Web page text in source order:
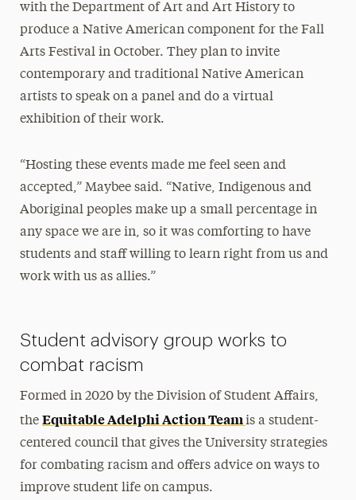
with the Department of Art and Art History to
produce a Native American component for the Fall
Arts Festival in October. They plan to invite
contemporary and traditional Native American
artists to speak on a panel and do a virtual
exhibition of their work.
“Hosting these events made me feel seen and
accepted,” Maybee said. “Native, Indigenous and
Aboriginal peoples make up a small percentage in
any space we are in, so it was comforting to have
students and staff willing to learn right from us and
work with us as allies.”
Student advisory group works to
combat racism
Formed in 2020 by the Division of Student Affairs,
the Equitable Adelphi Action Teamis a student-
centered council that gives the University strategies
for combating racism and offers advice on ways to
improve student life on campus.